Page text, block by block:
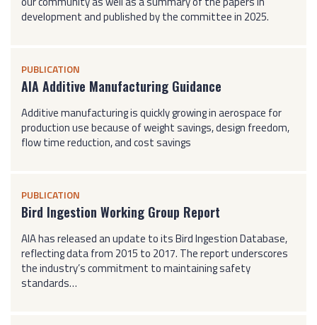
development and published by the committee in 2025.
PUBLICATION
AIA Additive Manufacturing Guidance
Additive manufacturing is quickly growing in aerospace for
production use because of weight savings, design freedom,
flow time reduction, and cost savings
PUBLICATION
Bird Ingestion Working Group Report
AIA has released an update to its Bird Ingestion Database,
reflecting data from 2015 to 2017. The report underscores
the industry’s commitment to maintaining safety
standards…